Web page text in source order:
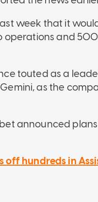
week that it
operations and
touted as a
as the
announced
off hundreds in